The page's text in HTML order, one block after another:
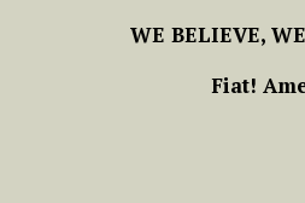
WE BELIEVE,
Fiat!